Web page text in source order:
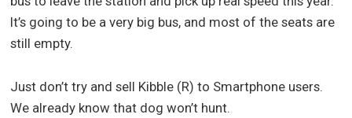
It’s going to be a very big bus, and most of the seats are
still empty.
Just don’t try and sell Kibble (R) to Smartphone users.
We already know that dog won’t hunt.